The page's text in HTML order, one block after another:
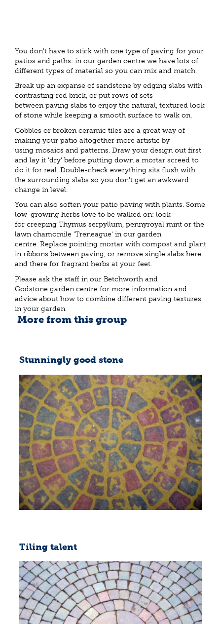
You don't have to stick with one type of paving for your
patios and paths: in our garden centre we have lots of
different types of material so you can mix and match.
Break up an expanse of sandstone by edging slabs with
contrasting red brick, or put rows of sets
between paving slabs to enjoy the natural, textured look
of stone while keeping a smooth surface to walk on.
Cobbles or broken ceramic tiles are a great way of
making your patio altogether more artistic by
using mosaics and patterns. Draw your design out first
and lay it 'dry' before putting down a mortar screed to
do it for real. Double-check everything sits flush with
the surrounding slabs so you don't get an awkward
change in level.
You can also soften your patio paving with plants. Some
low-growing herbs love to be walked on: look
for creeping Thymus serpyllum, pennyroyal mint or the
lawn chamomile 'Treneague' in our garden
centre. Replace pointing mortar with compost and plant
in ribbons between paving, or remove single slabs here
and there for fragrant herbs at your feet.
Please ask the staff in our Betchworth and
Godstone garden centre for more information and
advice about how to combine different paving textures
in your garden.
More from this group
Stunningly good stone
Tiling talent